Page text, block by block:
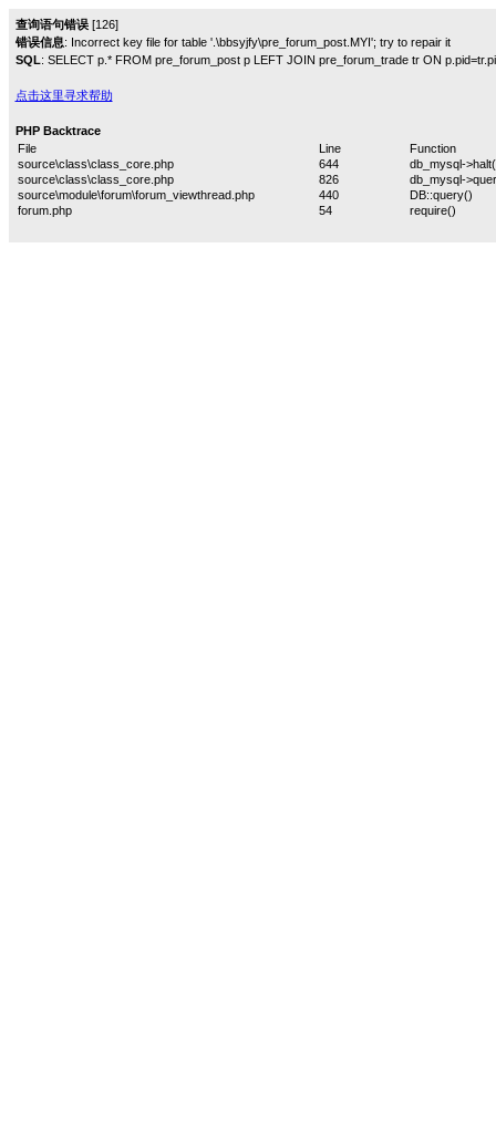
查询语句错误[126]
错误信息: Incorrect key file for table '.\bbsyjfy\pre_forum_post.MYI'; try to repair it
SQL: SELECT p.* FROM pre_forum_post p LEFT JOIN pre_forum_trade tr ON
点击这里寻求帮助
PHP Backtrace
File
Line
Function
source\class\class_core.php
644
db_mysql-
source\class\class_core.php
826
db_mysql-
source\module\forum\forum_viewthread.php
440
DB::query()
forum.php
54 require()